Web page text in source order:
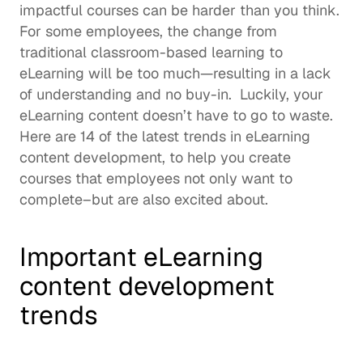
impactful courses can be harder than you think.
For some employees, the change from
traditional classroom-based learning to
eLearning will be too much—resulting in a lack
of understanding and no buy-in.  Luckily, your
eLearning content doesn’t have to go to waste.
Here are 14 of the latest trends in eLearning
content development, to help you create
courses that employees not only want to
complete–but are also excited about.
Important eLearning
content development
trends